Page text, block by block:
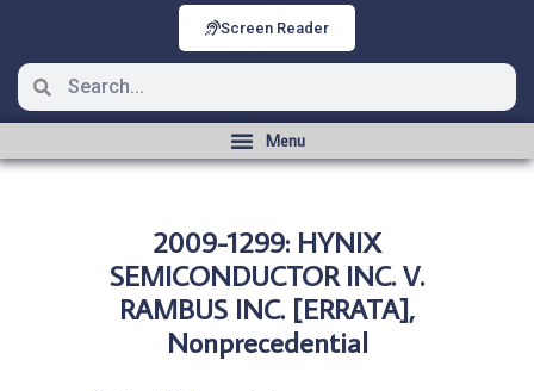
Screen Reader
2009-1299: HYNIX
SEMICONDUCTOR INC. V.
RAMBUS INC. [ERRATA],
Nonprecedential